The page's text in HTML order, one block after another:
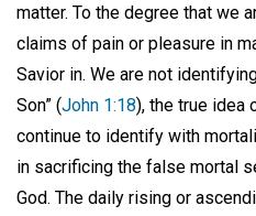
matter. To the degree that we
claims of pain or pleasure in
Savior in. We are not
Son” (John 1:18), the true idea
continue to identify with
in sacrificing the false mortal
God. The daily rising or